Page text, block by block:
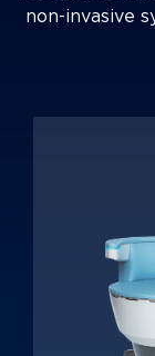
non-invasive